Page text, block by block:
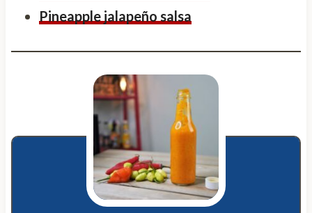
Pineapple jalapeño salsa